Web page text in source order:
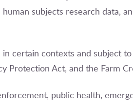
subjects research data,
certain contexts and subject
Protection Act, and the Farm
public health,